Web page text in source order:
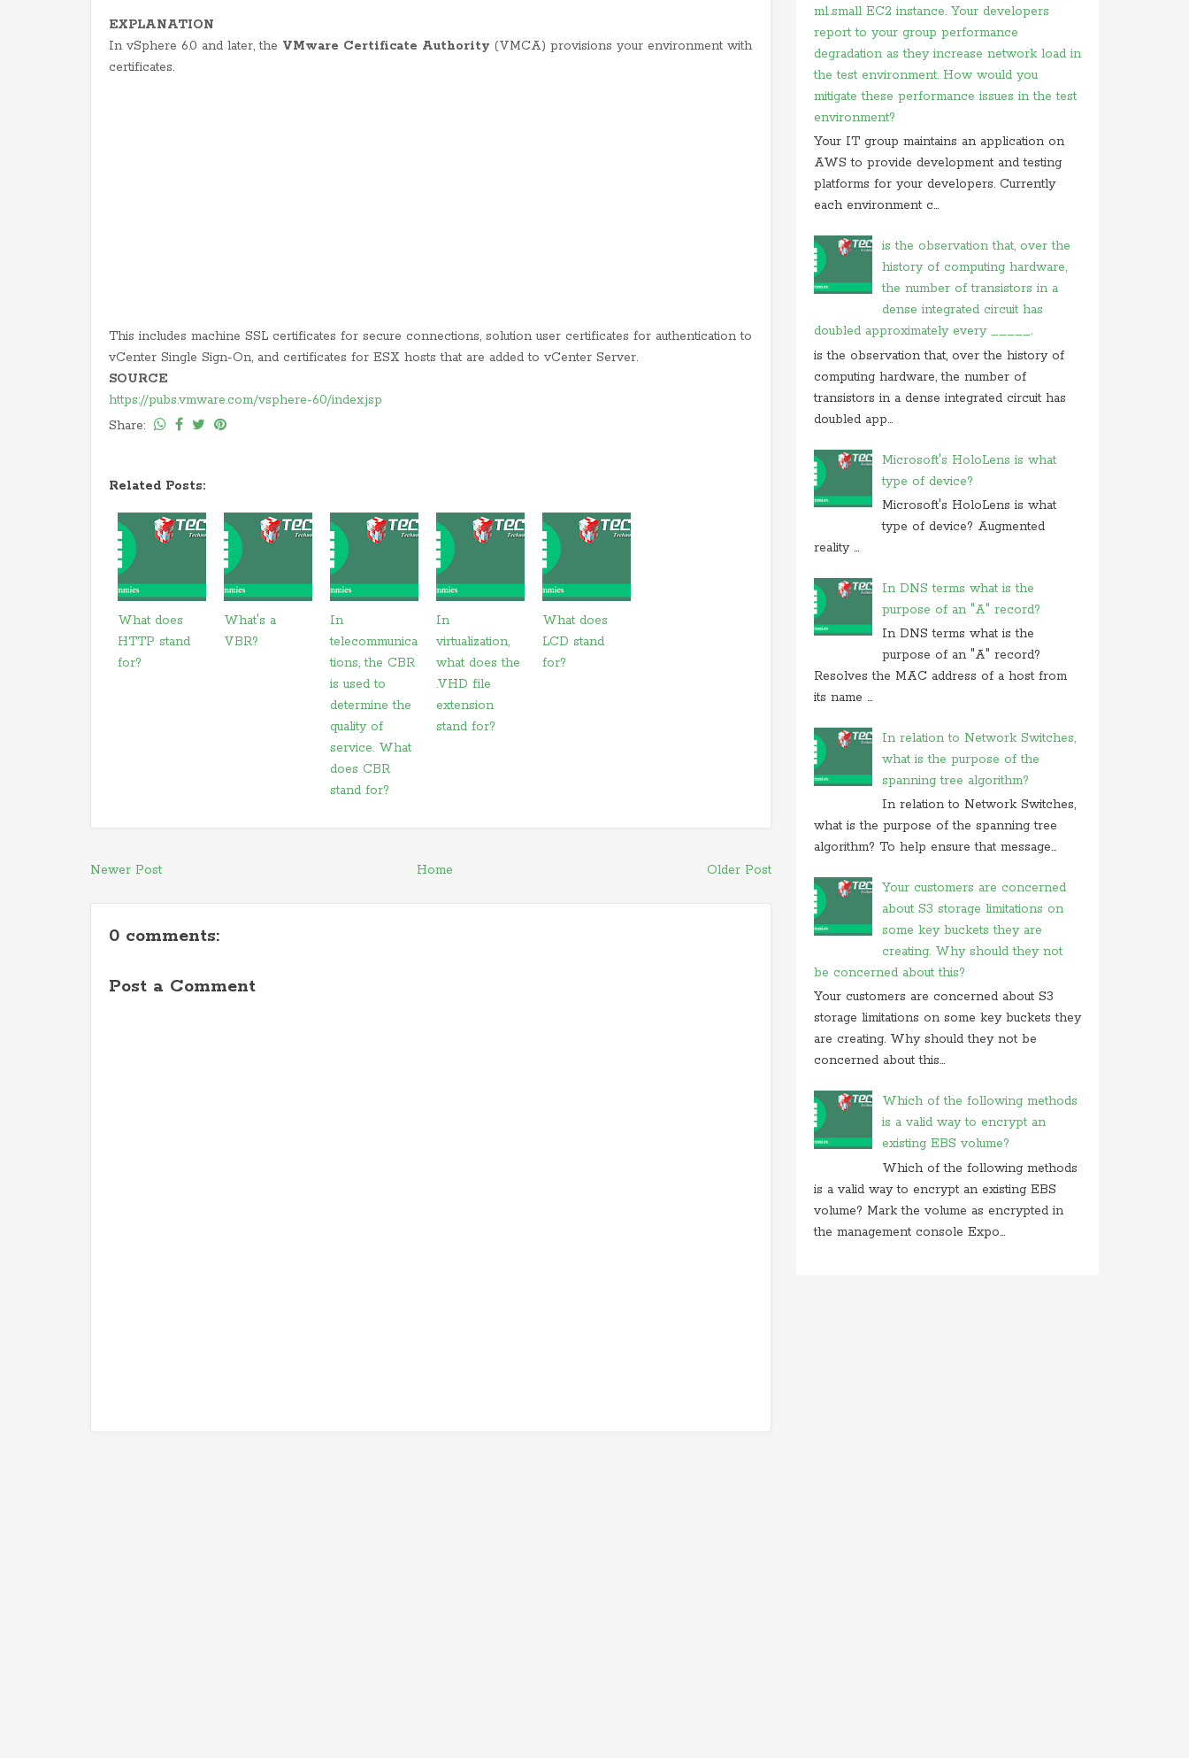
EXPLANATION
In vSphere 6.0 and later, the VMware Certificate Authority (VMCA) provisions your environment with
certificates.
This includes machine SSL certificates for secure connections, solution user certificates for authentication to
vCenter Single Sign-On, and certificates for ESX hosts that are added to vCenter Server.
SOURCE
https://pubs.vmware.com/vsphere-60/index.jsp
Share:
Related Posts:
What does
HTTP stand
for?
What's a
VBR?
In
telecommunica
tions, the CBR
is used to
determine the
quality of
service. What
does CBR
stand for?
In
virtualization,
what does the
.VHD file
extension
stand for?
What does
LCD stand
for?
Newer Post Older Post
Home
0 comments:
Post a Comment
On 20 november 2019, at 12:36,RMScommented
onirq 1 is commonly assigned to the
On 06 september 2019, at 14:40,
commented onwhat is acronym for management
system
onwhat is acronym for management system
On 05 september 2019, at 00:48, Anonymous
commented on
how do you block user from
opening
On 27 august 2019, at 16:47, Anonymous
commented on at what location in microsoft
windows
On 23 july 2019, at 22:31, Anonymous
commented on
in cryptography initialization vector
On 17 july 2019, at 10:30, Anonymouscommented
which of these is not use case of
On 28 june 2019, at 06:38, Anonymous
commented on
m1.small EC2 instance. Your developers
report to your group performance
degradation as they increase network load in
the test environment. How would you
mitigate these performance issues in the test
environment?
Your IT group maintains an application on
AWS to provide development and testing
platforms for your developers. Currently
each environment c...
is the observation that, over the
history of computing hardware,
the number of transistors in a
dense integrated circuit has
doubled approximately every _____.
is the observation that, over the history of
computing hardware, the number of
transistors in a dense integrated circuit has
doubled app...
Microsoft's HoloLens is what
type of device?
Microsoft's HoloLens is what
type of device? Augmented
reality ...
In DNS terms what is the
purpose of an "A" record?
In DNS terms what is the
purpose of an "A" record?
Resolves the MAC address of a host from
its name ...
In relation to Network Switches,
what is the purpose of the
spanning tree algorithm?
In relation to Network Switches,
what is the purpose of the spanning tree
algorithm? To help ensure that message...
Your customers are concerned
about S3 storage limitations on
some key buckets they are
creating. Why should they not
be concerned about this?
Your customers are concerned about S3
storage limitations on some key buckets they
are creating. Why should they not be
concerned about this...
Which of the following methods
is a valid way to encrypt an
existing EBS volume?
Which of the following methods
is a valid way to encrypt an existing EBS
volume? Mark the volume as encrypted in
the management console Expo...